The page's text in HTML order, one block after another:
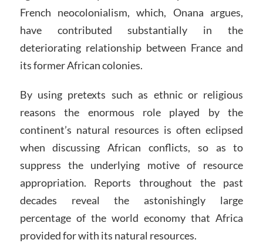
French neocolonialism, which, Onana argues,
have contributed substantially in the
deteriorating relationship between France and
its former African colonies.
By using pretexts such as ethnic or religious
reasons the enormous role played by the
continent’s natural resources is often eclipsed
when discussing African conflicts, so as to
suppress the underlying motive of resource
appropriation. Reports throughout the past
decades reveal the astonishingly large
percentage of the world economy that Africa
provided for with its natural resources.